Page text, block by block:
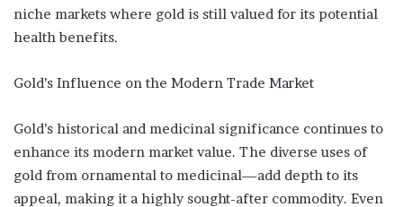
niche markets where gold is still valued for its potential
health benefits.
Gold’s Influence on the Modern Trade Market
Gold’s historical and medicinal significance continues to
enhance its modern market value. The diverse uses of
gold from ornamental to medicinal—add depth to its
appeal, making it a highly sought-after commodity. Even